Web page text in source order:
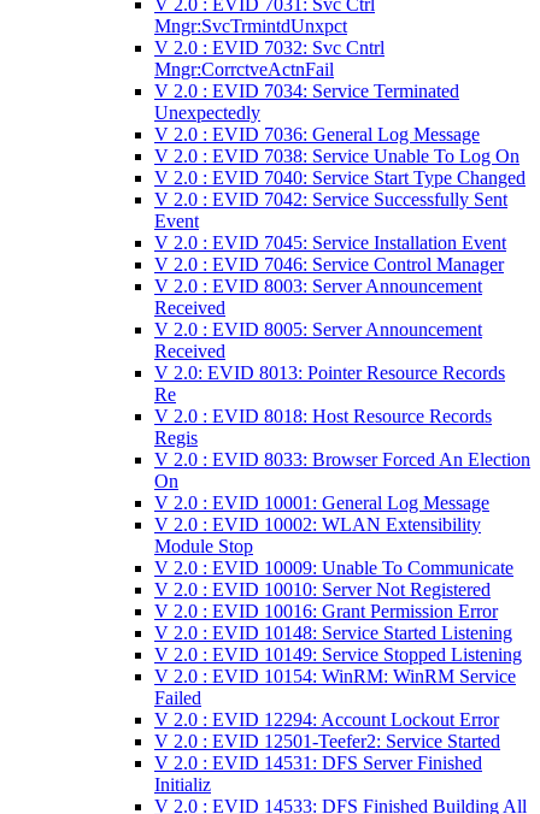
V 2.0 : EVID 7031: Svc Ctrl
Mngr:SvcTrmintdUnxpct
V 2.0 : EVID 7032: Svc Cntrl
Mngr:CorrctveActnFail
V 2.0 : EVID 7034: Service Terminated
Unexpectedly
V 2.0 : EVID 7036: General Log Message
V 2.0 : EVID 7038: Service Unable To Log On
V 2.0 : EVID 7040: Service Start Type Changed
V 2.0 : EVID 7042: Service Successfully Sent
Event
V 2.0 : EVID 7045: Service Installation Event
V 2.0 : EVID 7046: Service Control Manager
V 2.0 : EVID 8003: Server Announcement
Received
V 2.0 : EVID 8005: Server Announcement
Received
V 2.0: EVID 8013: Pointer Resource Records
Re
V 2.0 : EVID 8018: Host Resource Records
Regis
V 2.0 : EVID 8033: Browser Forced An Election
On
V 2.0 : EVID 10001: General Log Message
V 2.0 : EVID 10002: WLAN Extensibility
Module Stop
V 2.0 : EVID 10009: Unable To Communicate
V 2.0 : EVID 10010: Server Not Registered
V 2.0 : EVID 10016: Grant Permission Error
V 2.0 : EVID 10148: Service Started Listening
V 2.0 : EVID 10149: Service Stopped Listening
V 2.0 : EVID 10154: WinRM: WinRM Service
Failed
V 2.0 : EVID 12294: Account Lockout Error
V 2.0 : EVID 12501-Teefer2: Service Started
V 2.0 : EVID 14531: DFS Server Finished
Initializ
V 2.0 : EVID 14533: DFS Finished Building All